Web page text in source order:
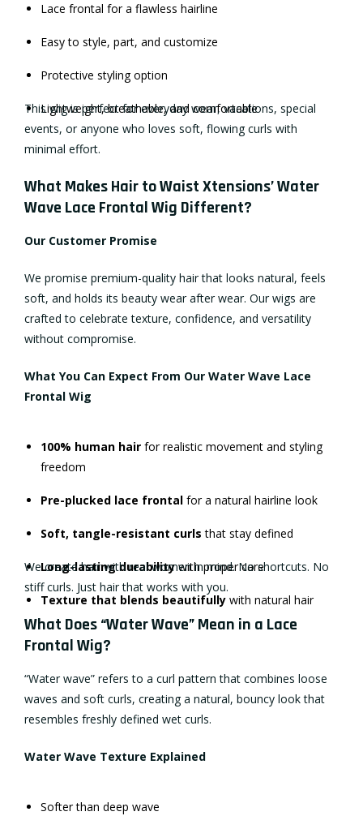
Lace frontal for a flawless hairline
Easy to style, part, and customize
Protective styling option
Lightweight, breathable, and comfortable
This wig is perfect for everyday wear, vacations, special
events, or anyone who loves soft, flowing curls with
minimal effort.
What Makes Hair to Waist Xtensions’ Water
Wave Lace Frontal Wig Different?
Our Customer Promise
We promise premium-quality hair that looks natural, feels
soft, and holds its beauty wear after wear. Our wigs are
crafted to celebrate texture, confidence, and versatility
without compromise.
What You Can Expect From Our Water Wave Lace
Frontal Wig
100% human hair for realistic movement and styling
freedom
Pre-plucked lace frontal for a natural hairline look
Soft, tangle-resistant curls that stay defined
Long-lasting durabilitywith proper care
Texture that blends beautifully with natural hair
We create hair with real women in mind. No shortcuts. No
stiff curls. Just hair that works with you.
What Does “Water Wave” Mean in a Lace
Frontal Wig?
“Water wave” refers to a curl pattern that combines loose
waves and soft curls, creating a natural, bouncy look that
resembles freshly defined wet curls.
Water Wave Texture Explained
Softer than deep wave